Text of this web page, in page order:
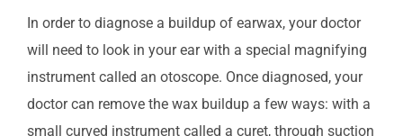
In order to diagnose a buildup of earwax, your doctor
will need to look in your ear with a special magnifying
instrument called an otoscope. Once diagnosed, your
doctor can remove the wax buildup a few ways: with a
small curved instrument called a curet, through suction